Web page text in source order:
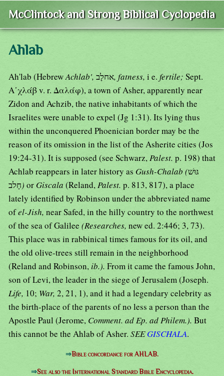
McClintock and Strong Biblical Cyclopedia
Ahlab
Ah'lab (HebrewAchlab', אחלָב, fatness, i e. fertile; Sept.
Α᾿χλάβ v. r. Δαλάφ), a town of Asher, apparently near
Zidon and Achzib, the native inhabitants of which the
Israelites were unable to expel (Jg 1:31). Its lying thus
within the unconquered Phoenician border may be the
reason of its omission in the list of the Asherite cities (Jos
19:24-31). It is supposed (see Schwarz,Palest. p. 198) that
Achlab reappears in later history as Gush-Chalab (גּוּשׁ
חָלב) or Giscala (Reland,Palest. p. 813, 817), a place
lately identified by Robinson under the abbreviated name
ofel-Jish, near Safed, in the hilly country to the northwest
of the sea of Galilee (Researches, new ed. 2:446; 3, 73).
This place was in rabbinical times famous for its oil, and
the old olive-trees still remain in the neighborhood
(Reland and Robinson,ib.). From it came the famous John,
son of Levi, the leader in the siege of Jerusalem (Joseph.
Life, 10; War, 2, 21, 1), and it had a legendary celebrity as
the birth-place of the parents of no less a person than the
Apostle Paul (Jerome, Comment. ad Ep. ad Philem.). But
this cannot be the Ahlab of Asher. SEEGISCHALA.
⇒Bible concordance for AHLAB.
⇒See also the International Standard Bible Encyclopedia.